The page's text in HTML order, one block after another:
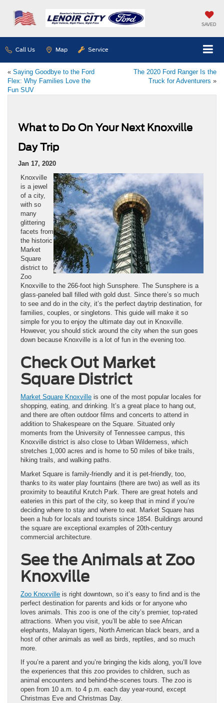
SAVED
Call Us Map Service
« Saying Goodbye to the Ford
Flex: Why Families Love the
Fun SUV
The 2020 Ford Ranger Is the
Truck for Adventurers »
What to Do On Your Next Knoxville
Day Trip
Jan 17, 2020
Knoxville
is a jewel
of a city,
with so
many
glittering
facets from
the historic
Market
Square
district to
Zoo
Knoxville to the 266-foot high Sunsphere. The Sunsphere is a
glass-paneled ball filled with gold dust. Since there’s so much
to see and do in the city, it’s the perfect daytrip destination, for
families, couples, or singletons. This guide will make it so
simple for you to enjoy the ultimate day out in Knoxville.
However, you should stick around the city when the sun goes
down because Knoxville is a lot of fun in the evening too.
Check Out Market
Square District
Market Square Knoxville is one of the most popular locales for
shopping, eating, and drinking. It’s a great place to hang out,
and there are often outdoor films and concerts to attend in
addition to Shakespeare on the Square. Situated only
moments from the University of Tennessee campus, this
Knoxville district is also close to Urban Wilderness, which
stretches 1,000 acres and is home to 50 miles of bike trails,
hiking trails, and walking paths.
Market Square is family-friendly and it is pet-friendly, too,
thanks to its water play fountains (there are two) as well as its
proximity to beautiful Krutch Park. There are great hotels and
eateries in this part of the city, so keep that in mind if you’re
deciding where to stay and where to eat. Market Square has
been a hub for locals and tourists since 1854. Buildings around
the square are exceptional examples of 20th-century
commercial architecture.
See the Animals at Zoo
Knoxville
Zoo Knoxville is right downtown, so it’s easy to find and is the
perfect destination for parents and kids or for anyone who
loves animals. This zoo is one of the city’s premier, top-rated
attractions. When you visit, you’ll be able to see African
elephants, Malayan tigers, North American black bears, and a
host of other animals as well as birds, reptiles, and so much
more.
If you’re a parent and you’re bringing the kids along, you’ll love
the experiences that this zoo provides to children, such as
animal encounters and behind-the-scenes tours. The zoo is
open from 10 a.m. to 4 p.m. each day year-round, except
Christmas Eve and Christmas Day.